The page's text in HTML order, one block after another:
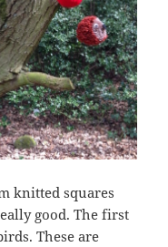
knitted squares
good. The first
These are